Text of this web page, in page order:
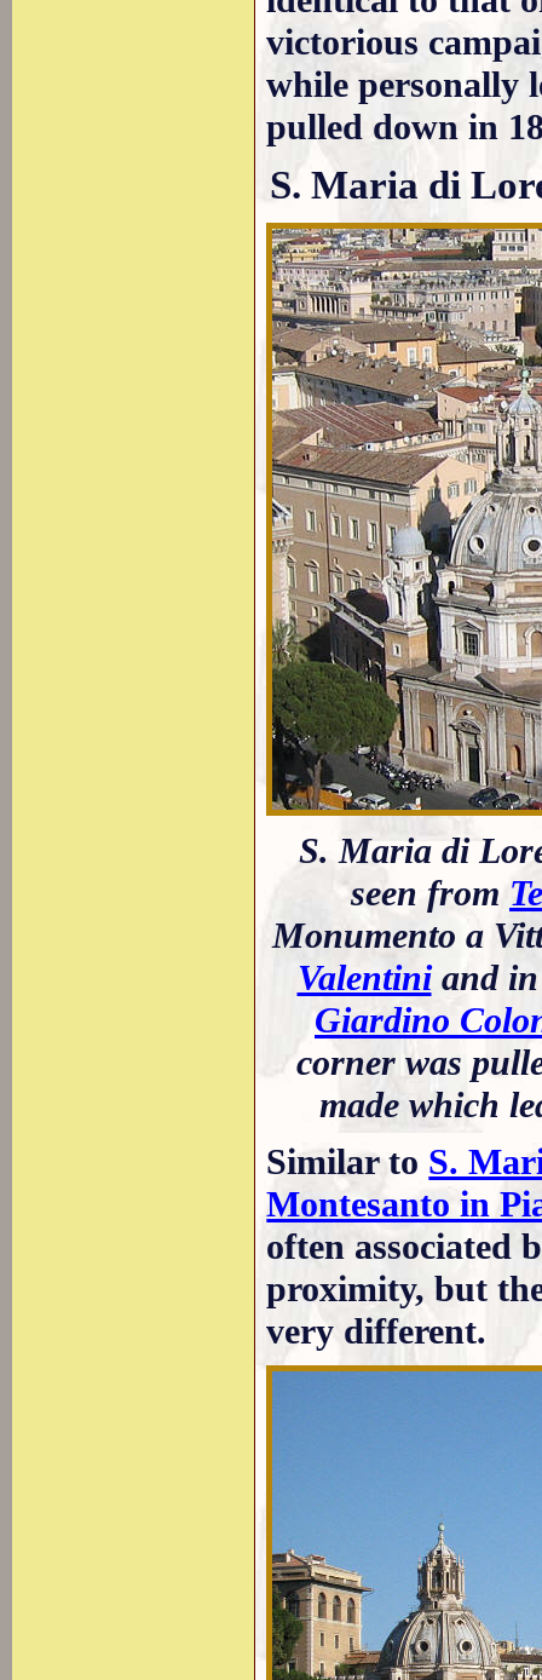
victorious
while personally
pulled down in
S. Maria di
S. Maria di
seen from
Monumento a
Valentiniand in
Giardino
corner was
made which
Similar to S.
Montesanto in
often associated
proximity, but
very different.